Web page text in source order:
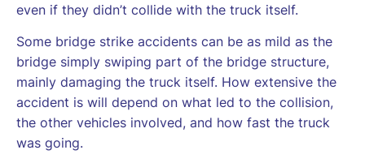
even if they didn’t collide with the truck itself.
Some bridge strike accidents can be as mild as the
bridge simply swiping part of the bridge structure,
mainly damaging the truck itself. How extensive the
accident is will depend on what led to the collision,
the other vehicles involved, and how fast the truck
was going.